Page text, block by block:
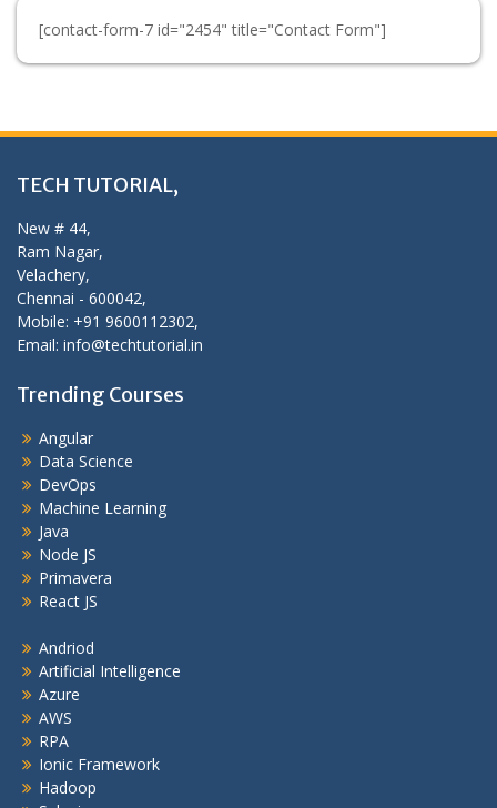
[contact-form-7 id="2454" title="Contact Form"]
TECH TUTORIAL,
New # 44,
Ram Nagar,
Velachery,
Chennai - 600042,
Mobile: +91 9600112302,
Email: info@techtutorial.in
Trending Courses
Angular
Data Science
DevOps
Machine Learning
Java
Node JS
Primavera
React JS
Andriod
Artificial Intelligence
Azure
AWS
RPA
Ionic Framework
Hadoop